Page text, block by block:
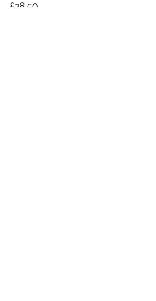
£28.50